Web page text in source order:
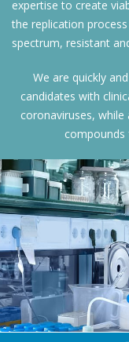
expertise to create
the replication
spectrum, resistant
We are quickly
candidates with
coronaviruses, while
compounds